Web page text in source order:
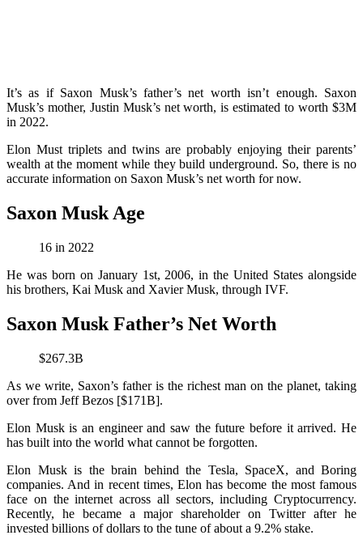
It’s as if Saxon Musk’s father’s net worth isn’t enough. Saxon
Musk’s mother, Justin Musk’s net worth, is estimated to worth $3M
in 2022.
Elon Must triplets and twins are probably enjoying their parents’
wealth at the moment while they build underground. So, there is no
accurate information on Saxon Musk’s net worth for now.
Saxon Musk Age
16 in 2022
He was born on January 1st, 2006, in the United States alongside
his brothers, Kai Musk and Xavier Musk, through IVF.
Saxon Musk Father’s Net Worth
$267.3B
As we write, Saxon’s father is the richest man on the planet, taking
over from Jeff Bezos [$171B].
Elon Musk is an engineer and saw the future before it arrived. He
has built into the world what cannot be forgotten.
Elon Musk is the brain behind the Tesla, SpaceX, and Boring
companies. And in recent times, Elon has become the most famous
face on the internet across all sectors, including Cryptocurrency.
Recently, he became a major shareholder on Twitter after he
invested billions of dollars to the tune of about a 9.2% stake.